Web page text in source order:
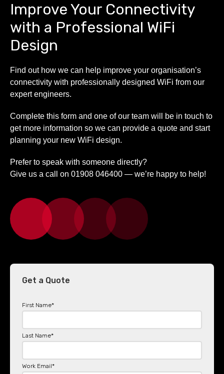
Improve Your Connectivity
with a Professional WiFi
Design
Find out how we can help improve your organisation’s
connectivity with professionally designed WiFi from our
expert engineers.
Complete this form and one of our team will be in touch to
get more information so we can provide a quote and start
planning your new WiFi design.
Prefer to speak with someone directly?
Give us a call on 01908 046400 — we’re happy to help!
Get a Quote
First Name*
Last Name*
Work Email*